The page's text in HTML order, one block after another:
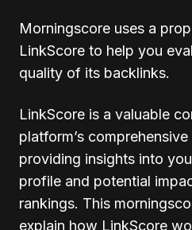
Morningscore uses a
LinkScore to help you
quality of its backlinks.
LinkScore is a valuable
platform’s
providing insights into
profile and potential
rankings. This
explain how LinkScore